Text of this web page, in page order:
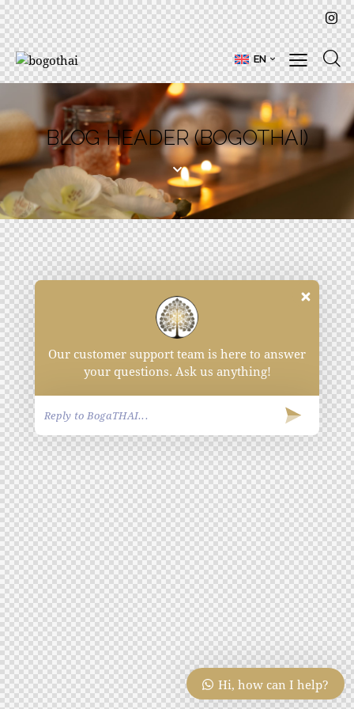
EN
BLOG HEADER (BOGOTHAI)
Our customer support team is here to answer
your questions. Ask us anything!
Hi, how can I help?